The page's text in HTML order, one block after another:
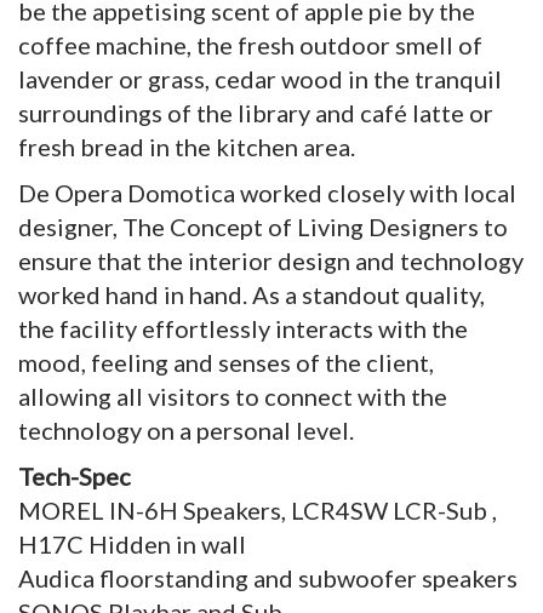
be the appetising scent of apple pie by the
coffee machine, the fresh outdoor smell of
lavender or grass, cedar wood in the tranquil
surroundings of the library and café latte or
fresh bread in the kitchen area.
De Opera Domotica worked closely with local
designer, The Concept of Living Designers to
ensure that the interior design and technology
worked hand in hand. As a standout quality,
the facility effortlessly interacts with the
mood, feeling and senses of the client,
allowing all visitors to connect with the
technology on a personal level.
Tech-Spec
MOREL IN-6H Speakers, LCR4SW LCR-Sub ,
H17C Hidden in wall
Audica floorstanding and subwoofer speakers